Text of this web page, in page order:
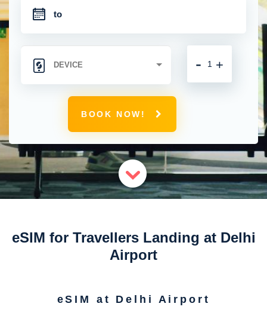
+
-
BOOK NOW!
eSIM for Travellers Landing at Delhi
Airport
eSIM at Delhi Airport